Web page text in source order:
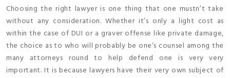
Choosing the right lawyer is one thing that one mustn’t take
without any consideration. Whether it’s only a light cost as
within the case of DUI or a graver offense like private damage,
the choice as to who will probably be one’s counsel among the
many attorneys round to help defend one is very very
important. It is because lawyers have their very own subject of